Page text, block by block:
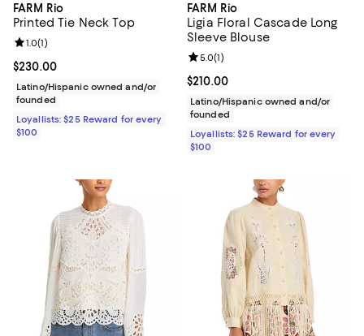
FARM Rio
Printed Tie Neck Top
Current price $230.00; ;
$230.00
Review rating: 1.0 out of 5; 1 reviews;
1.0(1)
Latino/Hispanic owned and/or
founded
Loyallists: $25 Reward for every
$100
FARM Rio
Ligia Floral Cascade Long
Sleeve Blouse
Current price $210.00; ;
$210.00
Review rating: 5.0 out of 5; 1
5.0(1)
Latino/Hispanic owned and/or
founded
Loyallists: $25 Reward for every
$100